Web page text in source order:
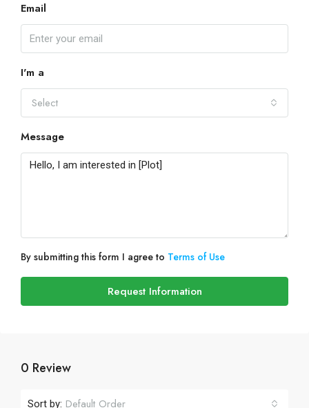
Email
I'm a
Select
Message
By submitting this form I agree to Terms of Use
Request Information
0 Review
Sort by: Default Order